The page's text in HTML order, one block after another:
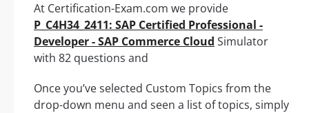
At Certification-Exam.com we provide
P_C4H34_2411: SAP Certified Professional -
Developer - SAP Commerce Cloud Simulator
with 82 questions and
Once you’ve selected Custom Topics from the
drop-down menu and seen a list of topics, simply